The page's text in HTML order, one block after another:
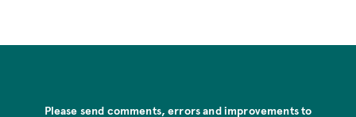
Please send comments, errors and improvements to